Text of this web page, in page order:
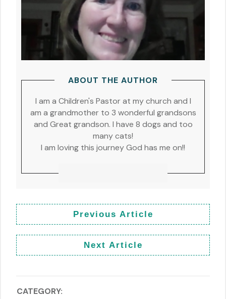
ABOUT THE AUTHOR
I am a Children's Pastor at my church and I
am a grandmother to 3 wonderful grandsons
and Great grandson. I have 8 dogs and too
many cats!
I am loving this journey God has me on!!
Previous Article
Next Article
CATEGORY: